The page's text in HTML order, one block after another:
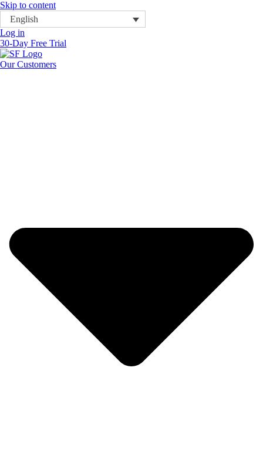
Skip to content
English
Log in
30-Day Free Trial
Our Customers